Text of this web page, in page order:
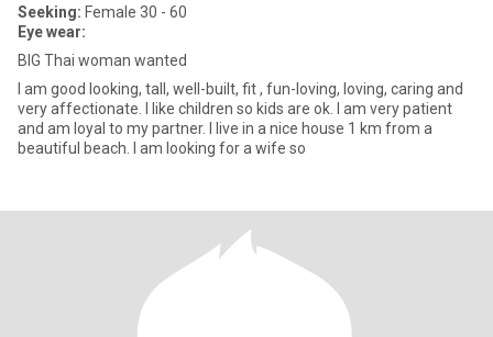
Seeking: Female 30 - 60
Eye wear:
BIG Thai woman wanted
I am good looking, tall, well-built, fit , fun-loving, loving, caring and
very affectionate. I like children so kids are ok. I am very patient
and am loyal to my partner. I live in a nice house 1 km from a
beautiful beach. I am looking for a wife so